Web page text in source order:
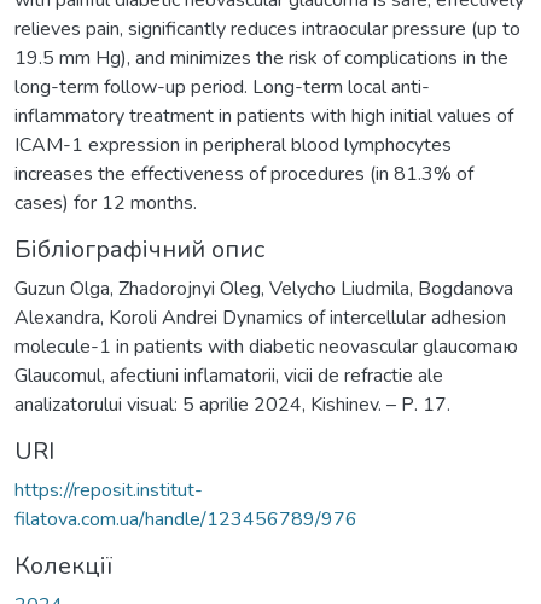
relieves pain, significantly reduces intraocular pressure (up to
19.5 mm Hg), and minimizes the risk of complications in the
long-term follow-up period. Long-term local anti-
inflammatory treatment in patients with high initial values of
ICAM-1 expression in peripheral blood lymphocytes
increases the effectiveness of procedures (in 81.3% of
cases) for 12 months.
Бібліографічний опис
Guzun Olga, Zhadorojnyi Oleg, Velycho Liudmila, Bogdanova
Alexandra, Koroli Andrei Dynamics of intercellular adhesion
molecule-1 in patients with diabetic neovascular glaucomaю
Glaucomul, afectiuni inflamatorii, vicii de refractie ale
analizatorului visual: 5 aprilie 2024, Kishinev. – Р. 17.
URI
https://reposit.institut-
filatova.com.ua/handle/123456789/976
Колекції